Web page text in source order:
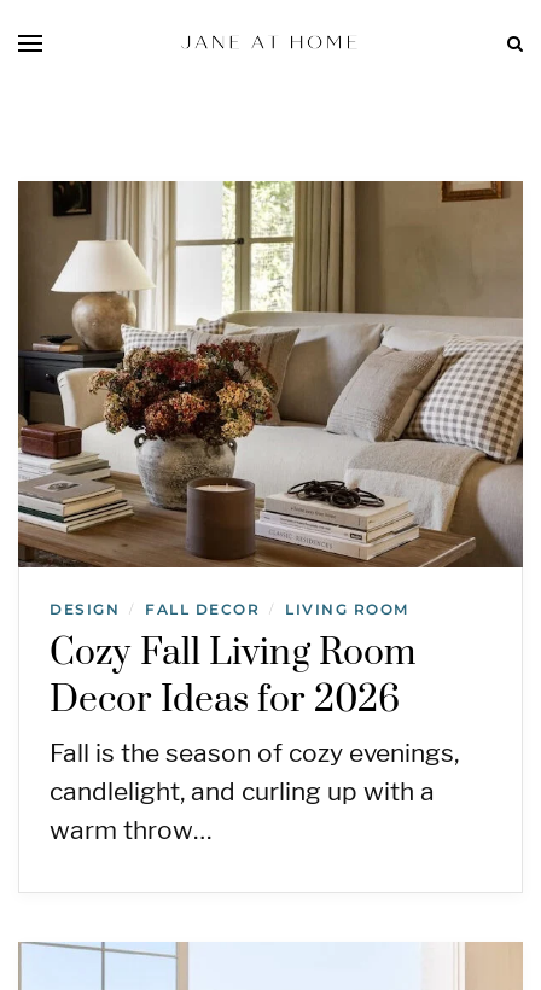
DESIGN / FALL DECOR / LIVING ROOM
Cozy Fall Living Room
Decor Ideas for 2026
Fall is the season of cozy evenings,
candlelight, and curling up with a
warm throw…